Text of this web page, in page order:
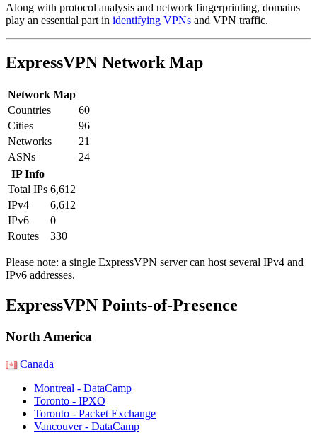
Along with protocol analysis and network fingerprinting, domains
play an essential part in identifying VPNs and VPN traffic.
ExpressVPN Network Map
Network Map
Countries
60
Cities
96
Networks
21
ASNs
24
IP Info
Total IPs 6,612
IPv4
6,612
IPv6
0
Routes
330
Please note: a single ExpressVPN server can host several IPv4 and
IPv6 addresses.
Partner Networks
ExpressVPN Points-of-Presence
North America
Canada
Montreal - DataCamp
Toronto - IPXO
Toronto - Packet Exchange
Vancouver - DataCamp